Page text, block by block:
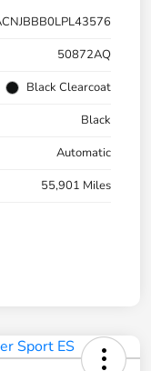
50872AQ
Black Clearcoat
Black
Automatic
55,901 Miles